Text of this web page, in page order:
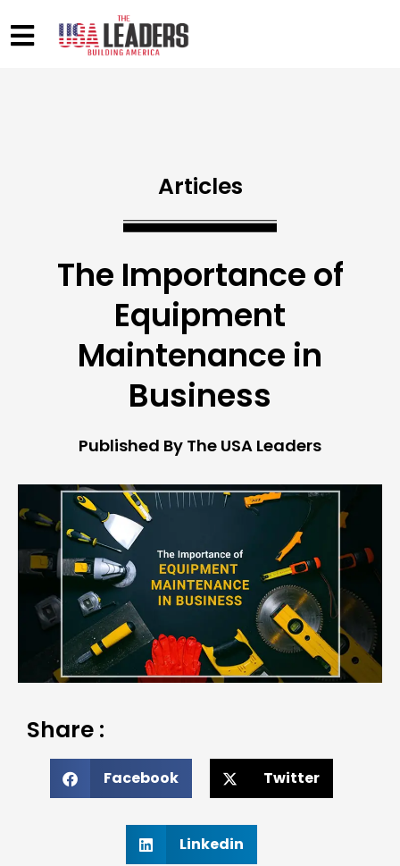
Articles
The Importance of
Equipment
Maintenance in
Business
Published By The USA Leaders
Share :
Facebook Twitter
Linkedin